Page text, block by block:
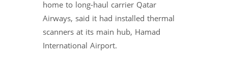
home to long-haul carrier Qatar
Airways, said it had installed thermal
scanners at its main hub, Hamad
International Airport.